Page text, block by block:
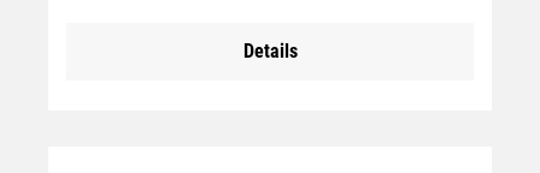
Details